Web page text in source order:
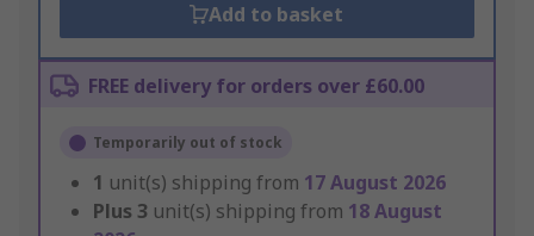
Add to basket
FREE delivery for orders over £60.00
Temporarily out of stock
1 unit(s) shipping from 17 August 2026
Plus 3 unit(s) shipping from 18 August